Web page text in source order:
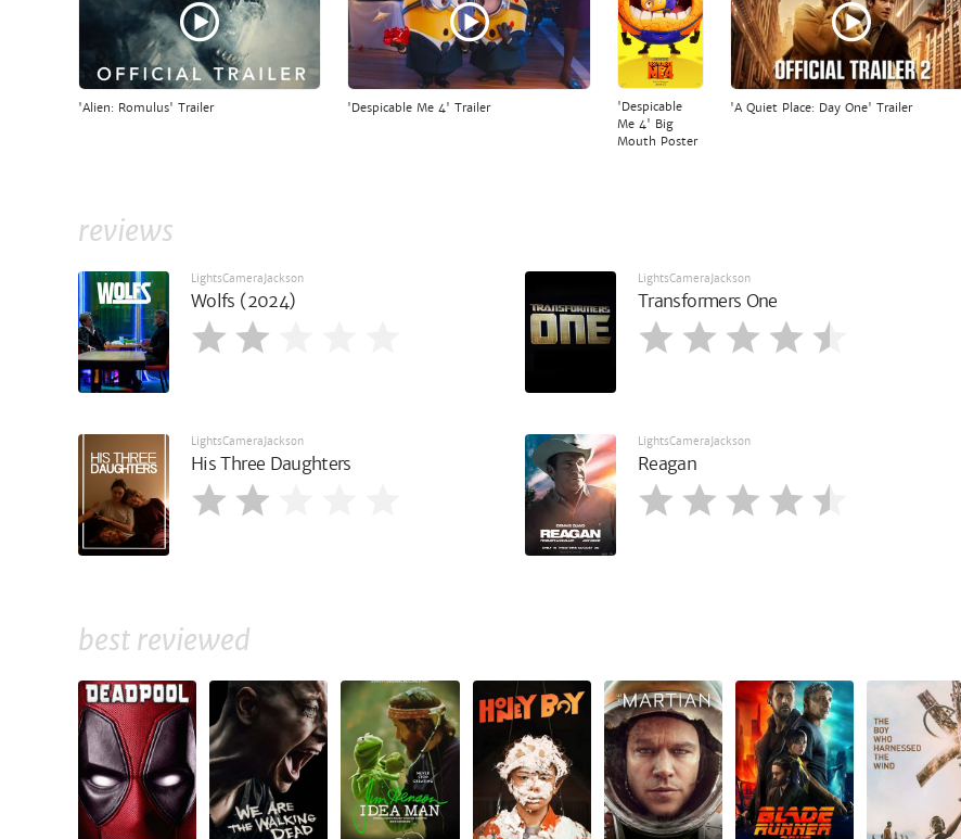
'Alien: Romulus' Trailer 'Despicable Me 4' Trailer
'Despicable
Me 4' Big
Mouth Poster
'A Quiet Place: Day One' Trailer
reviews
LightsCameraJackson
Wolfs (2024)
LightsCameraJackson
Transformers One
LightsCameraJackson
His Three Daughters
LightsCameraJackson
Reagan
best reviewed